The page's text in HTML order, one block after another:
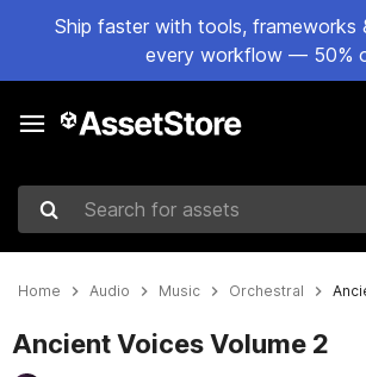
Ship faster with tools, frameworks
every workflow — 50%
Search for assets
Home Audio Music Orchestral
Ancient Voices Volume 2